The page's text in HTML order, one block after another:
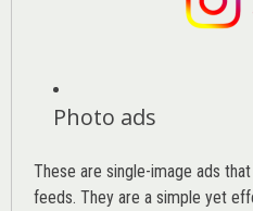
Photo ads
These are single-image ads
feeds. They are a simple yet